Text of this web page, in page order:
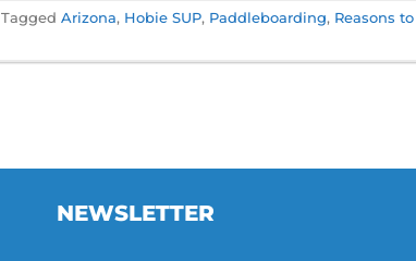
TaggedArizona, Hobie SUP, Paddleboarding, Reasons
NEWSLETTER